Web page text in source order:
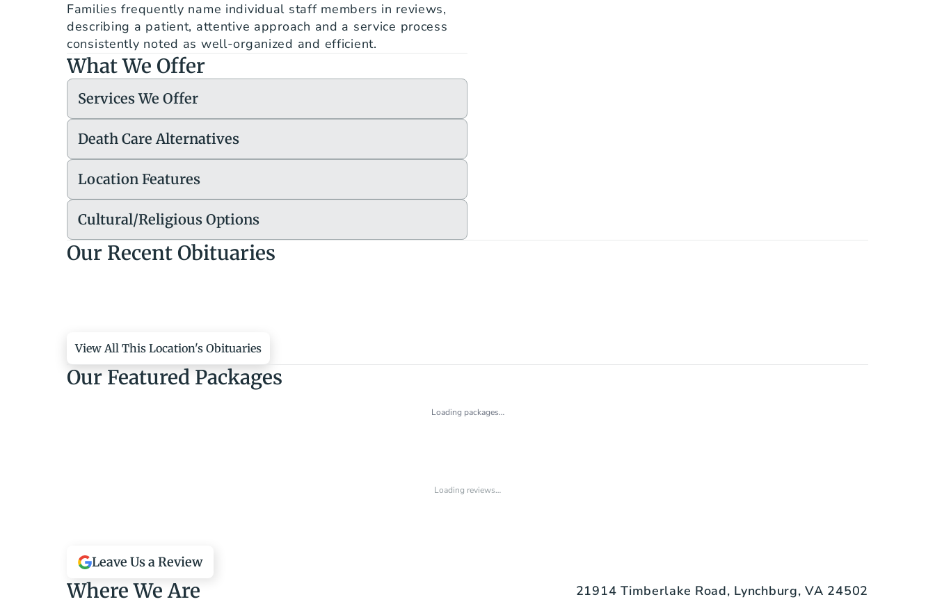
Families frequently name individual staff members in reviews,
describing a patient, attentive approach and a service process
consistently noted as well-organized and efficient.
What We Offer
Services We Offer
Death Care Alternatives
Location Features
Cultural/Religious Options
Our Recent Obituaries
View All This Location's Obituaries
Our Featured Packages
Loading packages…
Loading reviews…
Leave Us a Review
Where We Are 21914 Timberlake Road, Lynchburg, VA 24502